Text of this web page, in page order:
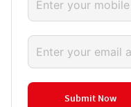
Submit Now